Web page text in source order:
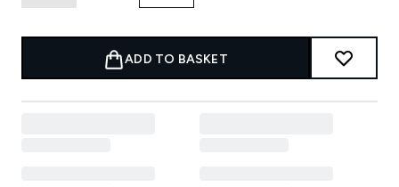
ADD TO BASKET